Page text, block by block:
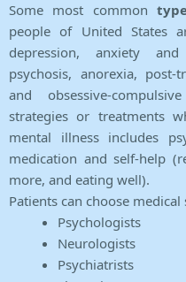
Some most common
people of United States
depression, anxiety
psychosis, anorexia, post-
and obsessive-
strategies or treatments
mental illness includes
medication and self-help
more, and eating well).
Patients can choose
Psychologists
Neurologists
Psychiatrists